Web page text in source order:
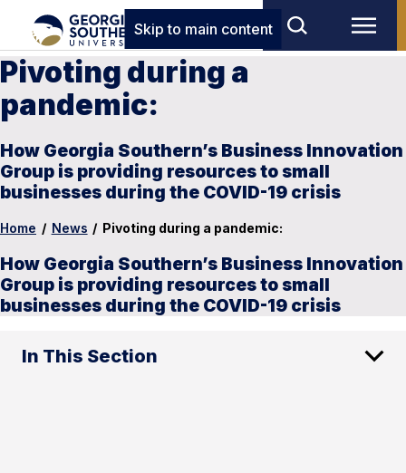
Skip to main content
Pivoting during a
pandemic:
How Georgia Southern’s Business Innovation
Group is providing resources to small
businesses during the COVID-19 crisis
Home / News / Pivoting during a pandemic:
How Georgia Southern’s Business Innovation
Group is providing resources to small
businesses during the COVID-19 crisis
In This Section